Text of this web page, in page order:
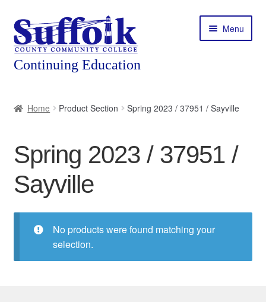
Skip
to
navigation
Skip
to
content
Menu
Courses
Expand
child
Featured Programs
menu
Expand
Home Product Section Spring 2023 / 37951 / Sayville
Spring 2023 / 37951 /
Sayville
No products were found matching your
selection.